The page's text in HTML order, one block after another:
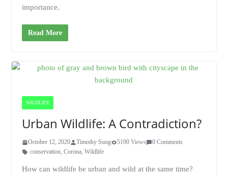
importance.
Read More
WILDLIFE
Urban Wildlife: A Contradiction?
October 12, 2020 Timothy Sung 5190 Views
0 Comments
conservation, Corona, Wildlife
How can wildlife be urban and wild at the same time?